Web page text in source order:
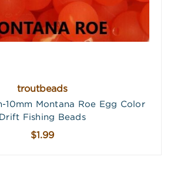
troutbeads
10mm Montana Roe Egg Color
Drift Fishing Beads
$1.99